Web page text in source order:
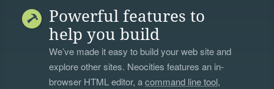
Powerful features to
help you build
We’ve made it easy to build your web site and
explore other sites. Neocities features an in-
browser HTML editor, acommand line tool,